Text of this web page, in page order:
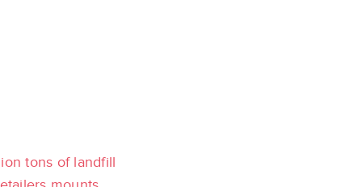
tons of landfill